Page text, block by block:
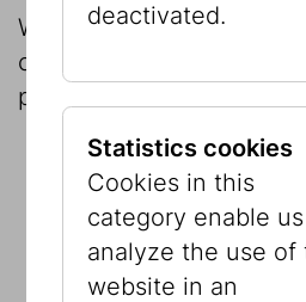
We are gladly at your
comprehensive advice
premises.
deactivated.
Statistics cookies
Cookies in this
category enable
analyze the use of
website in an